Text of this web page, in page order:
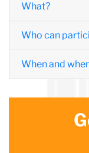
What?
Who can
When and